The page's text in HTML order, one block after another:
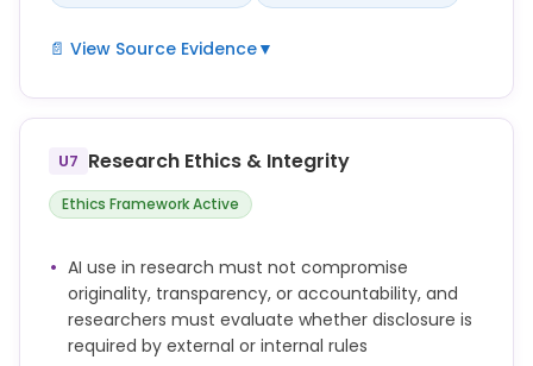
📄 View Source Evidence▼
Do not upload confidential, personal or unpublished
research data into public AI tools unless you are
sure this is permitted.
You must consider data protection, intellectual
property, ethical approval requirements and
Researchers remain responsible for checking any
outputs produced by AI and for ensuring that their
methods and findings are robust and appropriate.
U7 Research Ethics & Integrity
Ethics Framework Active
AI use in research must not compromise
originality, transparency, or accountability, and
researchers must evaluate whether disclosure is
required by external or internal rules